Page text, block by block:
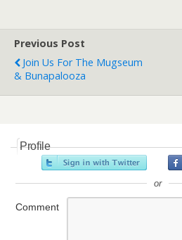
Previous Post
Join Us For The Mugseum
& Bunapalooza
Profile
or
Comment